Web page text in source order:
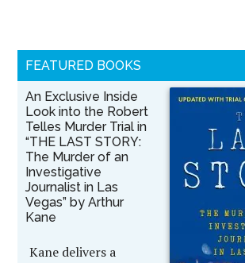
FEATURED BOOKS
An Exclusive Inside
Look into the Robert
Telles Murder Trial in
“THE LAST STORY:
The Murder of an
Investigative
Journalist in Las
Vegas” by Arthur
Kane
Kane delivers a